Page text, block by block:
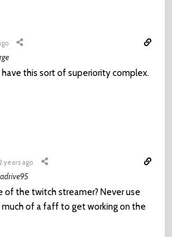
this sort of superiority complex.
2 years ago
of the twitch streamer? Never use
much of a faff to get working on the